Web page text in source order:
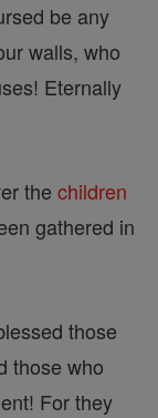
be any
walls, who
Eternally
the children
gathered in
those
those who
For they